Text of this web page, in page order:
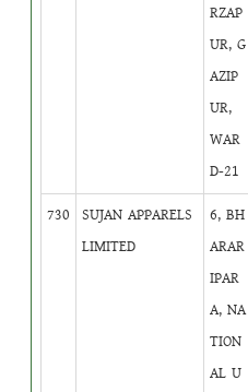
RZAP
UR, G
AZIP
UR,
WAR
D-21
730
SUJAN APPARELS
LIMITED
6, BH
ARAR
IPAR
A, NA
TION
AL U